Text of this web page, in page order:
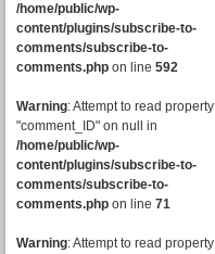
/home/public/wp-
content/plugins/subscribe-to-
comments/subscribe-to-
comments.php on line 592
Warning: Attempt to read property
"comment_ID" on null in
/home/public/wp-
content/plugins/subscribe-to-
comments/subscribe-to-
comments.php on line 71
Warning: Attempt to read property